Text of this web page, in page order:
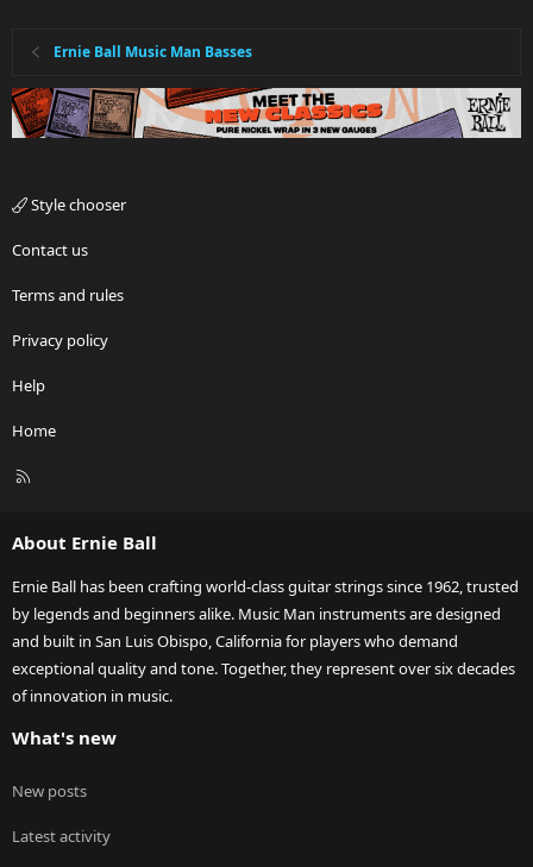
Ernie Ball Music Man Basses
Style chooser
Contact us
Terms and rules
Privacy policy
Help
Home
R
About Ernie Ball
Ernie Ball has been crafting world-class guitar strings since 1962, trusted
by legends and beginners alike. Music Man instruments are designed
and built in San Luis Obispo, California for players who demand
exceptional quality and tone. Together, they represent over six decades
of innovation in music.
What's new
New posts
Latest activity